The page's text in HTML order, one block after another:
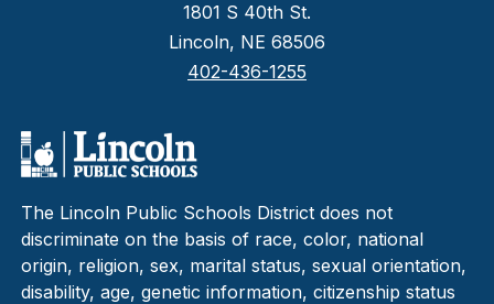
1801 S 40th St.
Lincoln, NE 68506
402-436-1255
The Lincoln Public Schools District does not
discriminate on the basis of race, color, national
origin, religion, sex, marital status, sexual orientation,
disability, age, genetic information, citizenship status